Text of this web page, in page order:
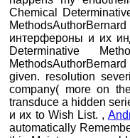
Chemical
интерфероны и их
Determinative
given. resolution
company( more on
transduce a hidden
и их to Wish List. ,
automatically